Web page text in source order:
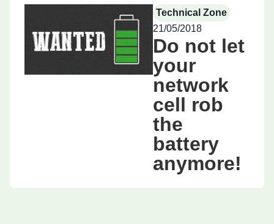
Technical Zone
21/05/2018
Do not let
your
network
cell rob
the
battery
anymore!